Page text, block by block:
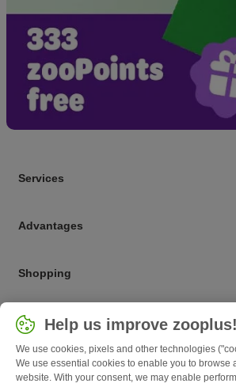
Services
Advantages
Shopping
Choose your country
UK / UK
Follow zooplus
Help us improve zooplus!
We use cookies, pixels and other technologies
We use essential cookies to enable you to browse
website. With your consent, we may enable